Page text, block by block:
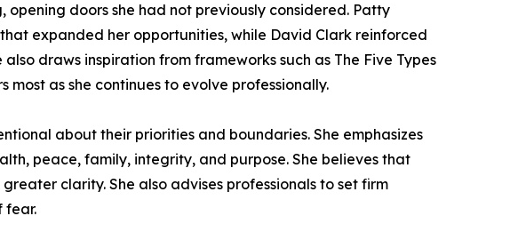
doors she had not previously considered. Patty
expanded her opportunities, while David Clark reinforced
draws inspiration from frameworks such as The Five Types
as she continues to evolve professionally.
about their priorities and boundaries. She emphasizes
peace, family, integrity, and purpose. She believes that
clarity. She also advises professionals to set firm
fear.